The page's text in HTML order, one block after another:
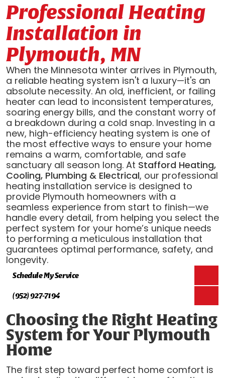
Professional Heating
Installation in
Plymouth, MN
When the Minnesota winter arrives in Plymouth,
a reliable heating system isn't a luxury—it's an
absolute necessity. An old, inefficient, or failing
heater can lead to inconsistent temperatures,
soaring energy bills, and the constant worry of
a breakdown during a cold snap. Investing in a
new, high-efficiency heating system is one of
the most effective ways to ensure your home
remains a warm, comfortable, and safe
sanctuary all season long. At Stafford Heating,
Cooling, Plumbing & Electrical, our professional
heating installation service is designed to
provide Plymouth homeowners with a
seamless experience from start to finish—we
handle every detail, from helping you select the
perfect system for your home’s unique needs
to performing a meticulous installation that
guarantees optimal performance, safety, and
longevity.
Schedule My Service
(952) 927-7194
Choosing the Right Heating
System for Your Plymouth
Home
The first step toward perfect home comfort is